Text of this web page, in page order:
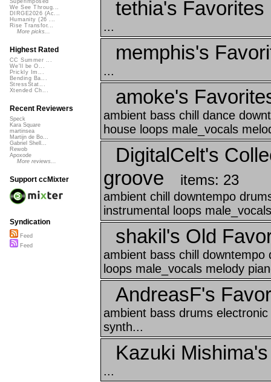
tethia's Favorites
...
memphis's
...
amoke's
ambient bass chill dance
house loops male_vocals
DigitalCelt's
groove
items: 23
ambient chill downtempo
instrumental loops
shakil's Old
ambient bass chill
loops male_vocals melody
AndreasF's
ambient bass drums
synth...
Kazuki
...
Superimposed
We See Throug...
DIRGE2026 (Ac...
Humanity (26 ...
Rise Transfor...
More picks...
Highest Rated
CC Summer ...
We'll be O...
Prickly Im...
Bending Ba...
StressStat...
Xtended Ch...
Recent Reviewers
Speck
Kara Square
martinsea
Martijn de Bo...
Gabriel Shell...
Rewob
Apoxode
More reviews...
Support ccMixter
Syndication
Feed
Feed